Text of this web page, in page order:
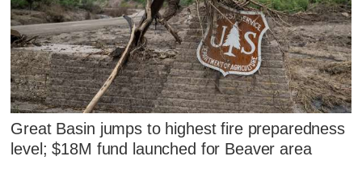
Great Basin jumps to highest fire preparedness
level; $18M fund launched for Beaver area